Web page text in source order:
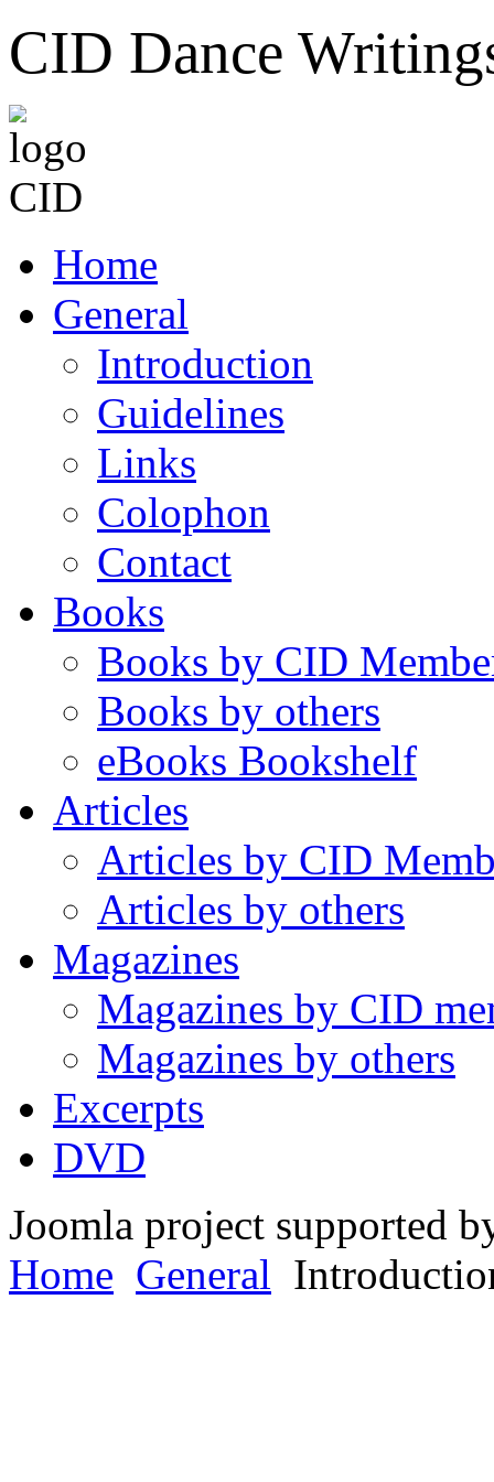
CID Dance
Home
General
Introduction
Guidelines
Links
Colophon
Contact
Books
Books by CID
Books by others
eBooks Bookshelf
Articles
Articles by CID
Articles by others
Magazines
Magazines by CID
Magazines by others
Excerpts
DVD
Joomla project supported
Home General